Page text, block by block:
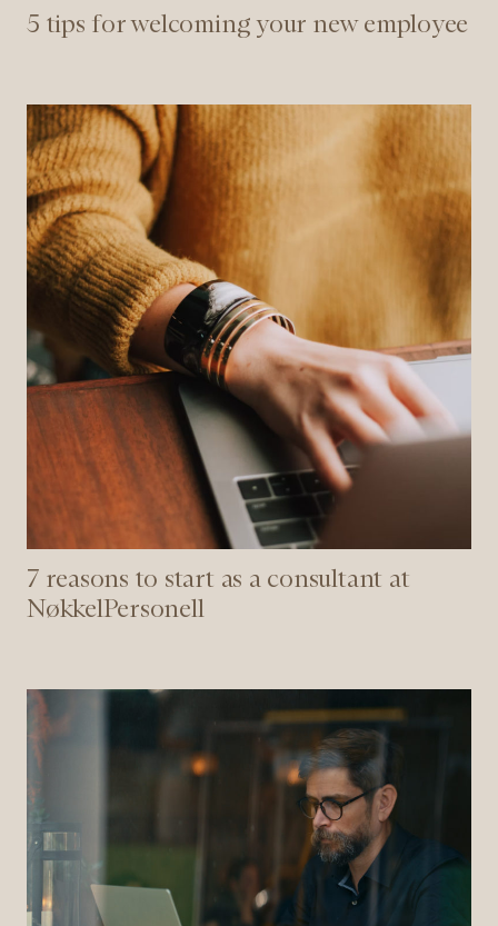
5 tips for welcoming your new employee
7
reasons
to
start
as
a
consultant
NøkkelPersonell
7 reasons to start as a consultant at
NøkkelPersonell
5
tips
when
are
recruiting
a
new
employee